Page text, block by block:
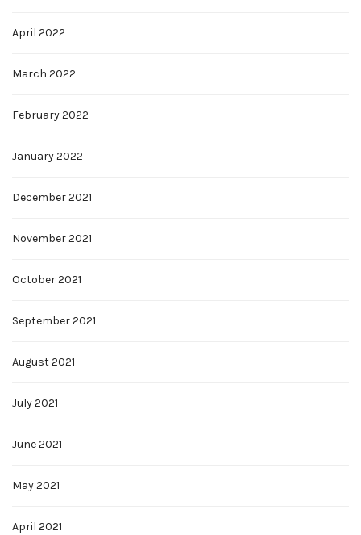
April 2022
March 2022
February 2022
January 2022
December 2021
November 2021
October 2021
September 2021
August 2021
July 2021
June 2021
May 2021
April 2021